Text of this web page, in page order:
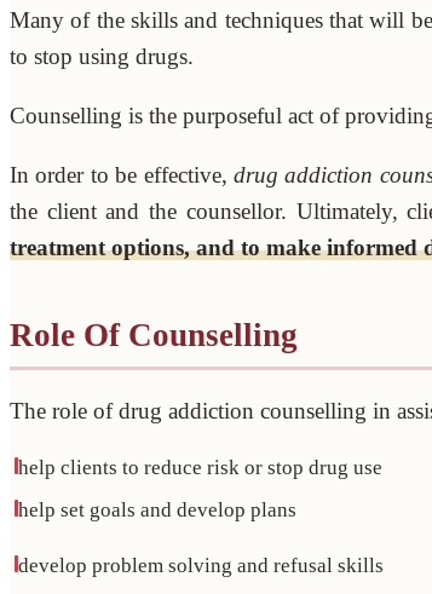
Many of the skills and techniques that will
to stop using drugs.
Counselling is the purposeful act of
In order to be effective, drug addiction
the client and the counsellor. Ultimately,
treatment options, and to make informed
Role Of Counselling
The role of drug addiction counselling in
help clients to reduce risk or stop drug use
help set goals and develop plans
develop problem solving and refusal skills